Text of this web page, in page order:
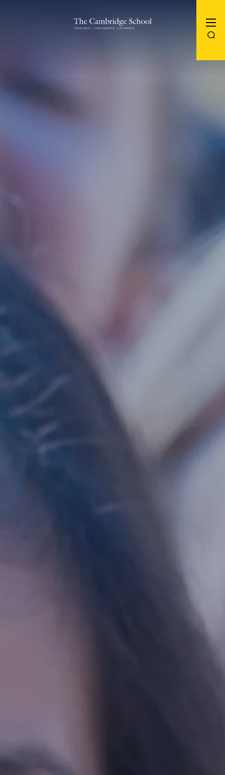
The Cambridge School